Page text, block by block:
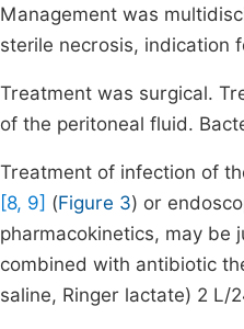
Management was
sterile necrosis, indication
Treatment was surgical.
of the peritoneal fluid.
Treatment of infection of
[8, 9] (Figure 3) or
pharmacokinetics, may
combined with antibiotic
saline, Ringer lactate) 2 L/